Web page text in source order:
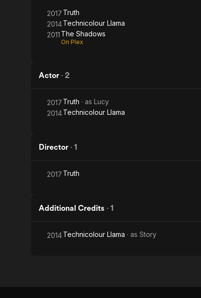
2017 Truth
2014Technicolour Llama
2011 The Shadows
On Plex
Actor · 2
2017 Truth · as Lucy
2014Technicolour Llama
Director · 1
2017 Truth
Additional Credits · 1
2014Technicolour Llama · as Story